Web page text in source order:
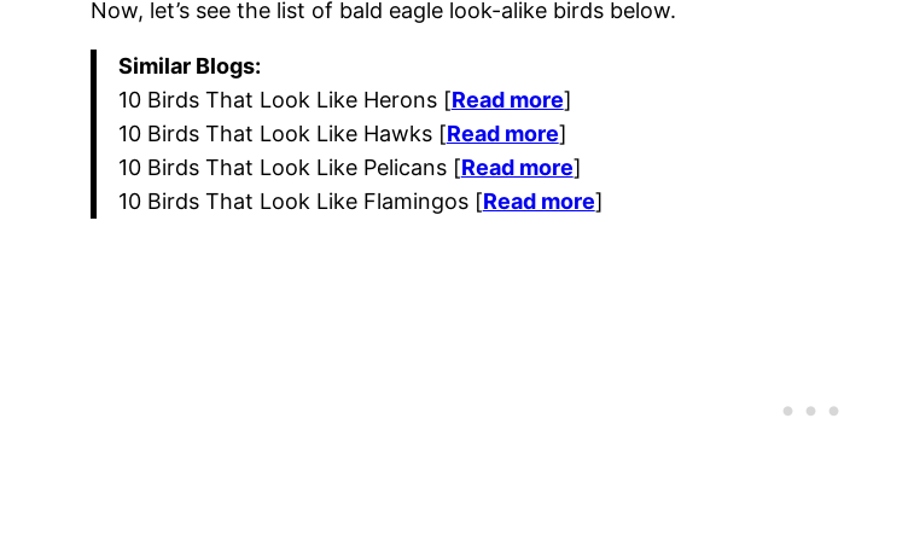
Now, let’s see the list of bald eagle look-alike birds below.
Similar Blogs:
10 Birds That Look Like Herons [Read more]
10 Birds That Look Like Hawks [Read more]
10 Birds That Look Like Pelicans [Read more]
10 Birds That Look Like Flamingos [Read more]